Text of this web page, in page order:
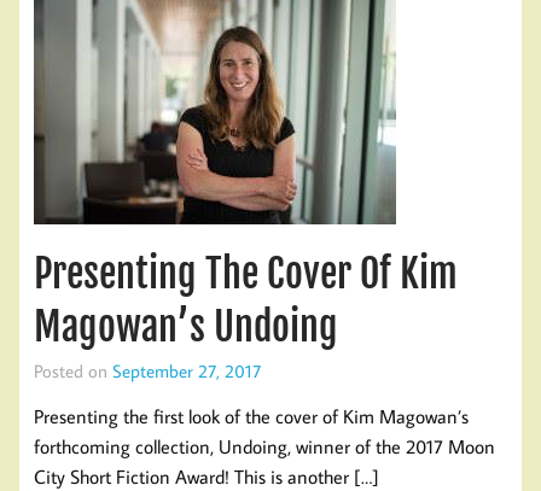
Presenting The Cover Of Kim
Magowan’s Undoing
Posted on September 27, 2017
Presenting the first look of the cover of Kim Magowan’s
forthcoming collection, Undoing, winner of the 2017 Moon
City Short Fiction Award! This is another […]